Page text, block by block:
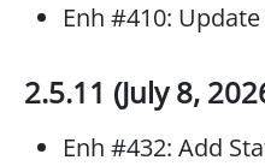
Enh #410:
2.5.11 (July 8,
Enh #432: Add